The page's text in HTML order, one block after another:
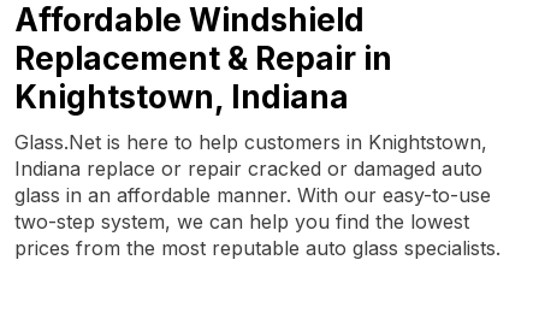
Affordable Windshield
Replacement & Repair in
Knightstown, Indiana
Glass.Net is here to help customers in Knightstown,
Indiana replace or repair cracked or damaged auto
glass in an affordable manner. With our easy-to-use
two-step system, we can help you find the lowest
prices from the most reputable auto glass specialists.